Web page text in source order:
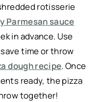
rotisserie
Parmesan sauce
in advance. Use
time or throw
dough recipe. Once
ready, the pizza
together!